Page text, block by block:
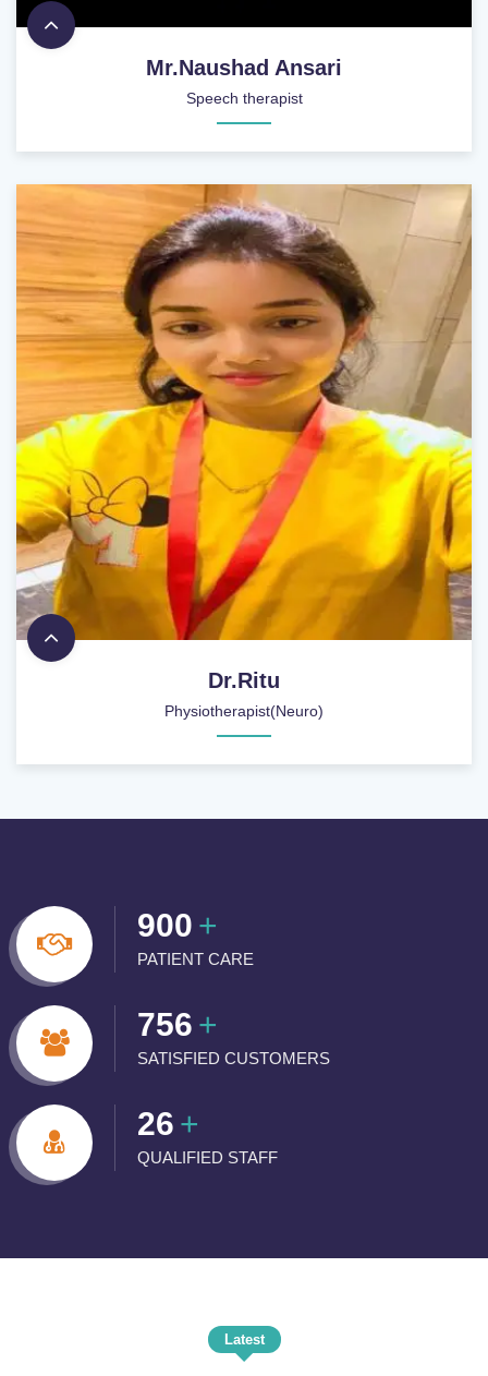
Mr.Naushad Ansari
Speech therapist
Dr.Ritu
Physiotherapist(Neuro)
900 +
PATIENT CARE
756 +
SATISFIED CUSTOMERS
26 +
QUALIFIED STAFF
Latest